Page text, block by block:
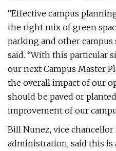
“Effective campus
the right mix of green
parking and other campus
said. “With this particular
our next Campus Master
the overall impact of our
should be paved or
improvement of our
Bill Nunez, vice
administration, said this is